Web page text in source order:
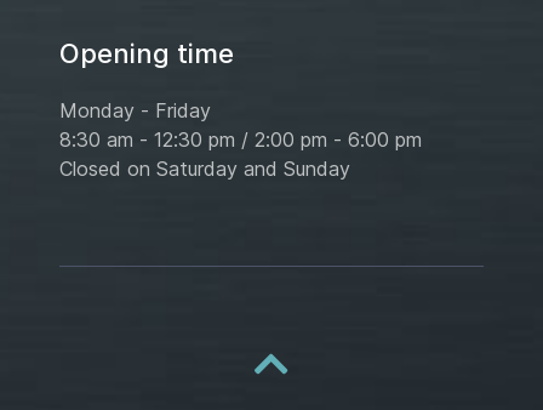
Opening time
Monday - Friday
8:30 am - 12:30 pm / 2:00 pm - 6:00 pm
Closed on Saturday and Sunday